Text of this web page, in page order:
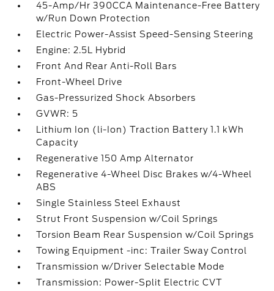
45-Amp/Hr 390CCA Maintenance-Free Battery
w/Run Down Protection
Electric Power-Assist Speed-Sensing Steering
Engine: 2.5L Hybrid
Front And Rear Anti-Roll Bars
Front-Wheel Drive
Gas-Pressurized Shock Absorbers
GVWR: 5
Lithium Ion (li-Ion) Traction Battery 1.1 kWh
Capacity
Regenerative 150 Amp Alternator
Regenerative 4-Wheel Disc Brakes w/4-Wheel
ABS
Single Stainless Steel Exhaust
Strut Front Suspension w/Coil Springs
Torsion Beam Rear Suspension w/Coil Springs
Towing Equipment -inc: Trailer Sway Control
Transmission w/Driver Selectable Mode
Transmission: Power-Split Electric CVT